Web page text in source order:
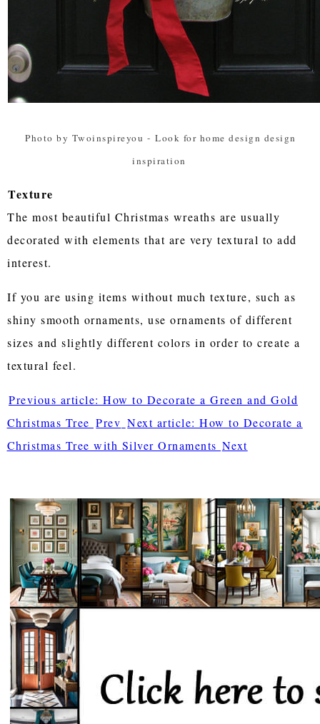
Photo by Twoinspireyou - Look for home design design
inspiration
Texture
The most beautiful Christmas wreaths are usually
decorated with elements that are very textural to add
interest.
If you are using items without much texture, such as
shiny smooth ornaments, use ornaments of different
sizes and slightly different colors in order to create a
textural feel.
Previous article: How to Decorate a Green and Gold
Christmas Tree Prev Next article: How to Decorate a
Christmas Tree with Silver Ornaments Next